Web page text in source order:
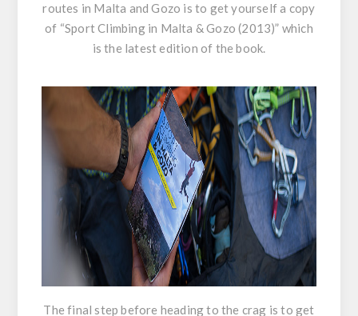
routes in Malta and Gozo is to get yourself a copy
of “Sport Climbing in Malta & Gozo (2013)” which
is the latest edition of the book.
The final step before heading to the crag is to get